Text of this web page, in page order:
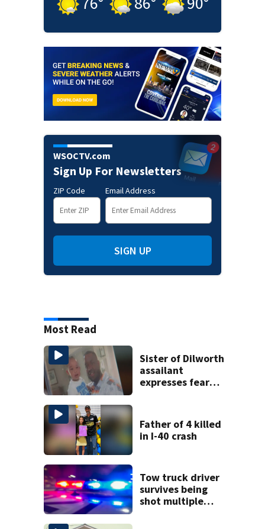
WSOCTV.com
Sign Up For Newsletters
ZIP Code Email Address
SIGN UP
Most Read
Sister of Dilworth
assailant
expresses fear
Father of 4 killed
in I-40 crash
Tow truck driver
survives being
shot multiple